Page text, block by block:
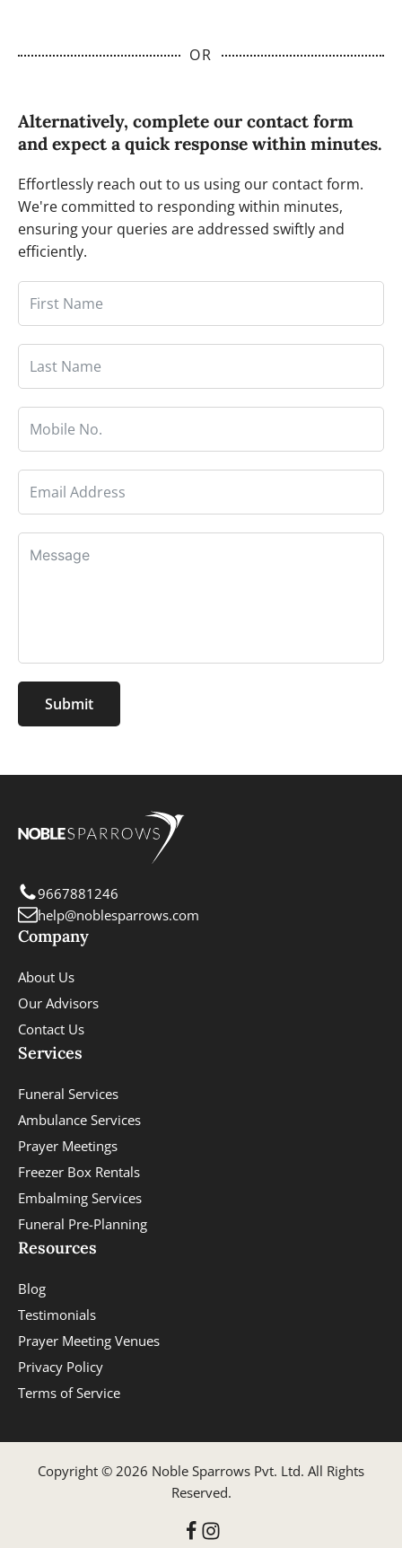
OR
Alternatively, complete our contact form
and expect a quick response within minutes.
Effortlessly reach out to us using our contact form.
We're committed to responding within minutes,
ensuring your queries are addressed swiftly and
efficiently.
Submit
9667881246
help@noblesparrows.com
Company
About Us
Our Advisors
Contact Us
Services
Funeral Services
Ambulance Services
Prayer Meetings
Freezer Box Rentals
Embalming Services
Funeral Pre-Planning
Resources
Blog
Testimonials
Prayer Meeting Venues
Privacy Policy
Terms of Service
Copyright © 2026 Noble Sparrows Pvt. Ltd. All Rights
Reserved.